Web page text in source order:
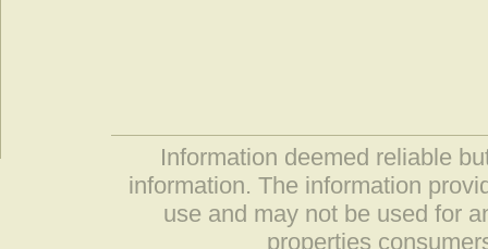
Information deemed reliable
information. The information
use and may not be used for
properties